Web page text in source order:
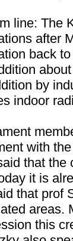
line: The
after
back
by
indoor
with
that the
it is
that prof
areas.
this